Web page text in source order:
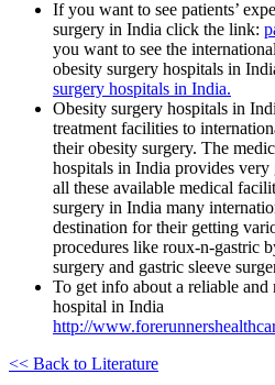
If you want to see patients’
surgery in India click the link:
you want to see the
obesity surgery hospitals in
surgery hospitals in India.
Obesity surgery hospitals in
treatment facilities to
their obesity surgery. The
hospitals in India provides
all these available medical
surgery in India many
destination for their getting
procedures like roux-n-gastric
surgery and gastric sleeve
To get info about a reliable and
hospital in India
http://
<< Back to Literature